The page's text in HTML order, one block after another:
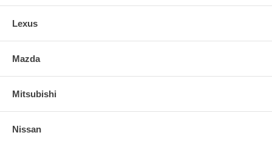
Lexus
Mazda
Mitsubishi
Nissan